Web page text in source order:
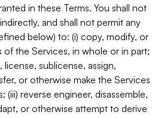
in these Terms. You shall not
and shall not permit any
below) to: (i) copy, modify, or
of the Services, in whole or in part;
license, sublicense, assign,
or otherwise make the Services
(iii) reverse engineer, disassemble,
or otherwise attempt to derive